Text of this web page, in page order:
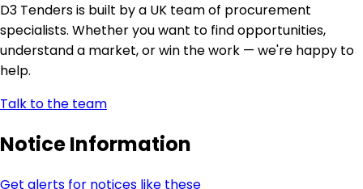
D3 Tenders is built by a UK team of procurement
specialists. Whether you want to find opportunities,
understand a market, or win the work — we're happy to
help.
Talk to the team
Notice Information
Get alerts for notices like these